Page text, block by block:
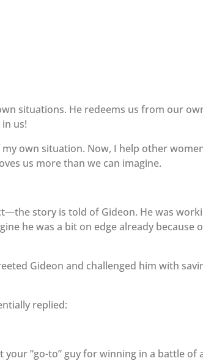
situations. He redeems us from our
us!
own situation. Now, I help other
us more than we can imagine.
story is told of Gideon. He was
he was a bit on edge already because
Gideon and challenged him with
replied:
“go-to” guy for winning in a battle of